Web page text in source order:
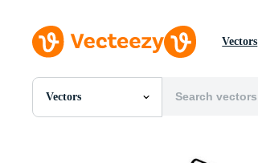
Vectors
Vectors
All Images